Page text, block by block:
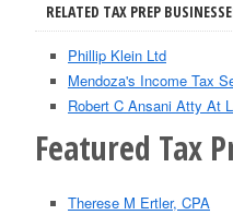
RELATED TAX PREP
Phillip Klein Ltd
Mendoza's Income Tax
Robert C Ansani Atty At
Featured Tax
Therese M Ertler, CPA